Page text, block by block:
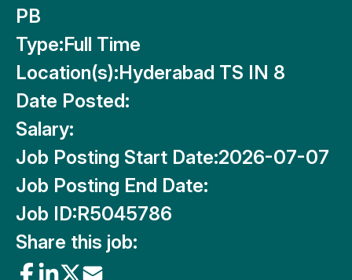
PB
Type:Full Time
Location(s):Hyderabad TS IN 8
Date Posted:
Salary:
Job Posting Start Date:2026-07-07
Job Posting End Date:
Job ID:R5045786
Share this job: